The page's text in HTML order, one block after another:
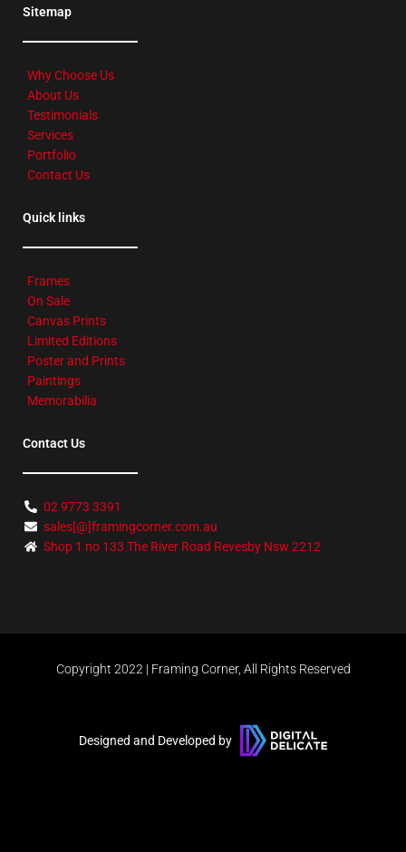
Sitemap
Why Choose Us
About Us
Testimonials
Services
Portfolio
Contact Us
Quick links
Frames
On Sale
Canvas Prints
Limited Editions
Poster and Prints
Paintings
Memorabilia
Contact Us
02 9773 3391
sales[@]framingcorner.com.au
Shop 1 no 133 The River Road Revesby Nsw 2212
Copyright 2022 | Framing Corner, All Rights Reserved
Designed and Developed by